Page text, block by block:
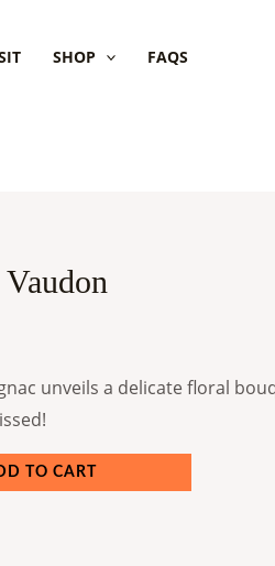
SHOP FAQS
unveils a delicate floral
TO CART